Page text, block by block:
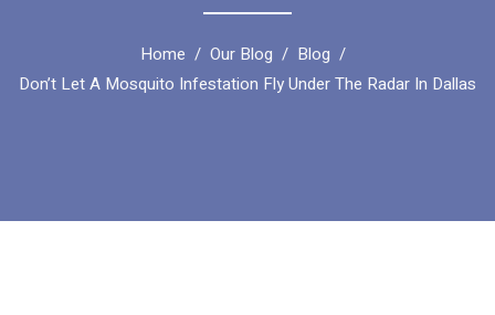
Home Our Blog
Blog
Don’t Let A Mosquito Infestation Fly Under The Radar In Dallas